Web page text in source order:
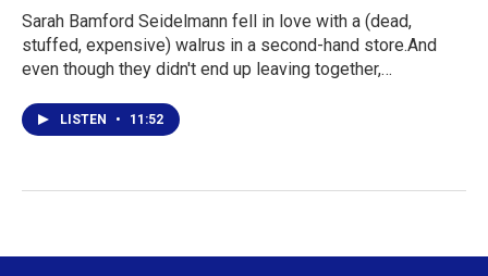
Sarah Bamford Seidelmann fell in love with a (dead,
stuffed, expensive) walrus in a second-hand store.And
even though they didn't end up leaving together,…
LISTEN • 11:52